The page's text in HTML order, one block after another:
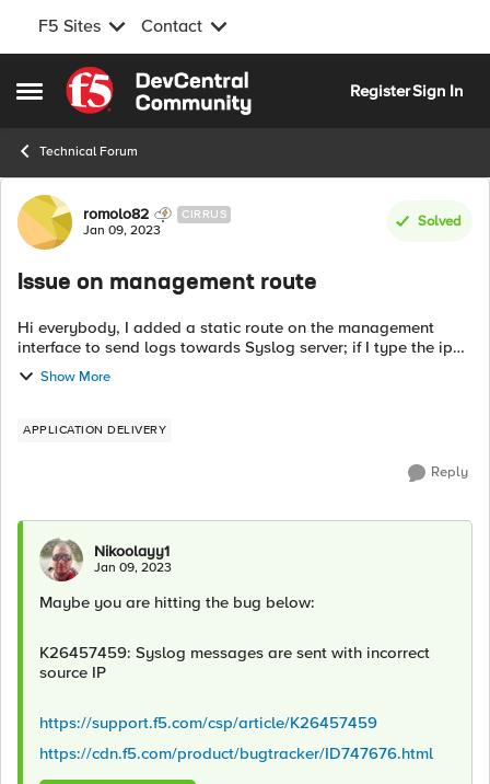
F5 Sites Contact
Open Side Menu
Skip to content
RegisterSign In
Technical Forum
Forum Discussion
romolo82 CIRRUS
Jan 09, 2023
Solved
Issue on management route
Hi everybody, I added a static route on the management
interface to send logs towards Syslog server; if I type the ip
route get "IP address" command, I can notice that destination
address should be ...
Show More
APPLICATION DELIVERY
Reply
Nikoolayy1
Jan 09, 2023
Maybe you are hitting the bug below:
K26457459: Syslog messages are sent with incorrect
source IP
https://support.f5.com/csp/article/K26457459
https://cdn.f5.com/product/bugtracker/ID747676.html